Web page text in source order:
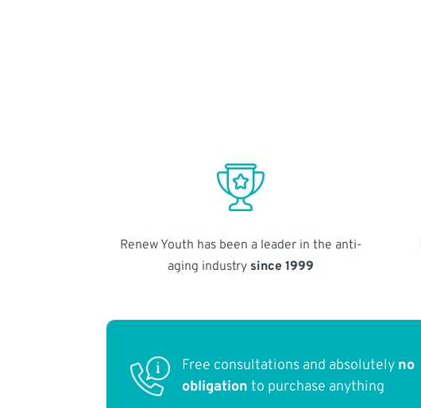
Renew Youth has been a leader in the anti-
aging industry since 1999
Free consultations and absolutely no
obligation to purchase anything